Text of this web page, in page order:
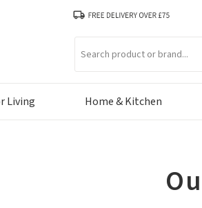
Living Home & Kitchen